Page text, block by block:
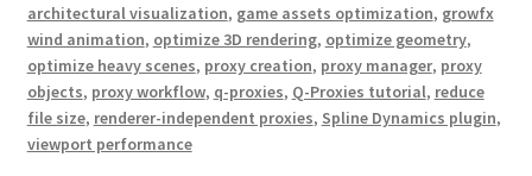
architectural visualization, game assets optimization, growfx
wind animation, optimize 3D rendering, optimize geometry,
optimize heavy scenes, proxy creation, proxy manager, proxy
objects, proxy workflow, q-proxies, Q-Proxies tutorial, reduce
file size, renderer-independent proxies, Spline Dynamics plugin,
viewport performance